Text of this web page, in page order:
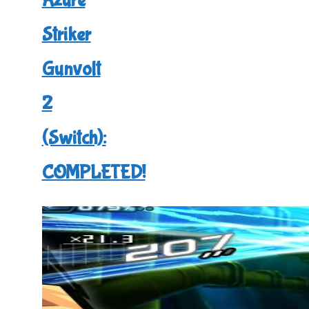
3
(Switch):
Striker
Gunvolt
2
(Switch):
COMPLETED!